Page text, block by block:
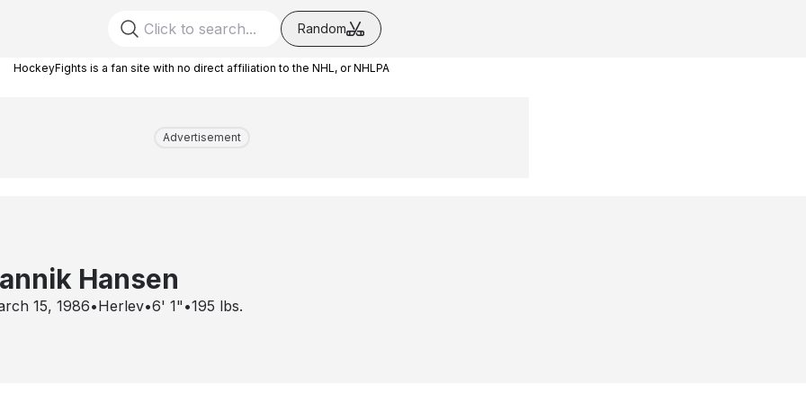
Random
HockeyFights is a fan site with no direct affiliation to the NHL, or NHLPA
Advertisement
Hansen
15, 1986•Herlev•6' 1" •195 lbs.